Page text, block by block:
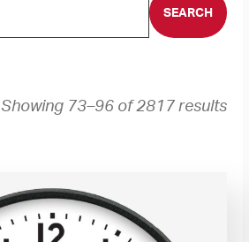
Showing 73–96 of 2817 results